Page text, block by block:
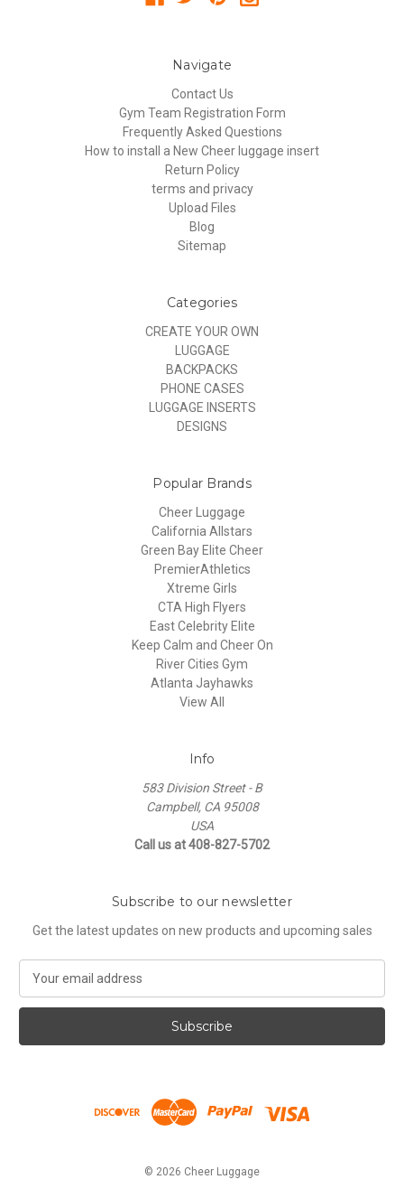
Navigate
Contact Us
Gym Team Registration Form
Frequently Asked Questions
How to install a New Cheer luggage insert
Return Policy
terms and privacy
Upload Files
Blog
Sitemap
Categories
CREATE YOUR OWN
LUGGAGE
BACKPACKS
PHONE CASES
LUGGAGE INSERTS
DESIGNS
Popular Brands
Cheer Luggage
California Allstars
Green Bay Elite Cheer
PremierAthletics
Xtreme Girls
CTA High Flyers
East Celebrity Elite
Keep Calm and Cheer On
River Cities Gym
Atlanta Jayhawks
View All
Info
583 Division Street - B
Campbell, CA 95008
USA
Call us at 408-827-5702
Subscribe to our newsletter
Get the latest updates on new products and upcoming sales
a
l
© 2026 Cheer Luggage